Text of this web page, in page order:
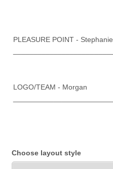
PLEASURE POINT - Stephanie
LOGO/TEAM - Morgan
Choose layout style